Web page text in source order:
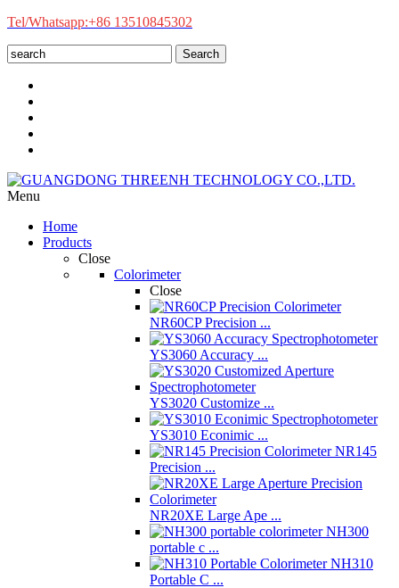
Tel/Whatsapp:+86 13510845302
Search
Menu
Home
Products
Close
Colorimeter
Close
NR60CP Precision ...
YS3060 Accuracy ...
YS3020 Customize ...
YS3010 Econimic ...
NR145
Precision ...
NR20XE Large Ape ...
NH300
portable c ...
NH310
Portable C ...